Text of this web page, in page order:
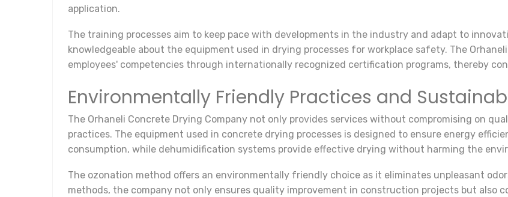
application.
The training processes aim to keep pace with developments in the industry and adapt to
knowledgeable about the equipment used in drying processes for workplace safety. The
employees' competencies through internationally recognized certification programs, thereby
Environmentally Friendly Practices and
The Orhaneli Concrete Drying Company not only provides services without compromising on
practices. The equipment used in concrete drying processes is designed to ensure energy
consumption, while dehumidification systems provide effective drying without harming the
The ozonation method offers an environmentally friendly choice as it eliminates unpleasant
methods, the company not only ensures quality improvement in construction projects but also